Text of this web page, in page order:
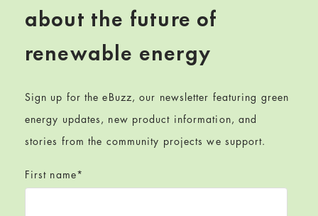
about the future of
renewable energy
Sign up for the eBuzz, our newsletter featuring green
energy updates, new product information, and
stories from the community projects we support.
First name*